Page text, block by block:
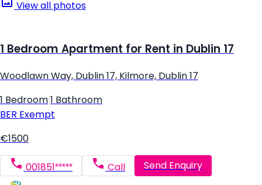
View all photos
1 Bedroom Apartment for Rent in Dublin 17
Woodlawn Way, Dublin 17, Kilmore, Dublin 17
1 Bedroom 1 Bathroom
BER Exempt
€1500
001851***** Call Send Enquiry